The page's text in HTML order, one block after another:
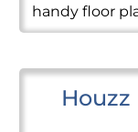
handy floor
Houzz